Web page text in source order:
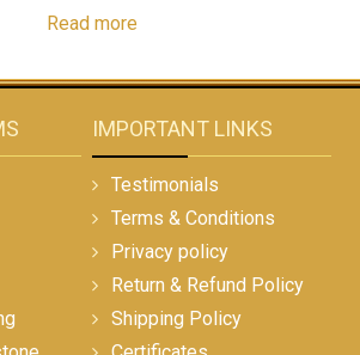
Read more
IMPORTANT LINKS
Testimonials
Terms & Conditions
Privacy policy
Return & Refund Policy
Shipping Policy